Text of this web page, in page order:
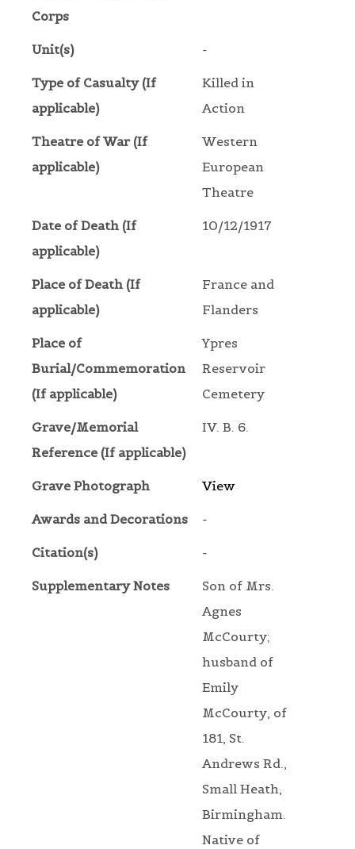
Corps
Unit(s) -
Type of Casualty (If
applicable)
Killed in
Action
Theatre of War (If
applicable)
Western
European
Theatre
Date of Death (If
applicable)
10/12/1917
Place of Death (If
applicable)
France and
Flanders
Place of
Burial/Commemoration
(If applicable)
Ypres
Reservoir
Cemetery
Grave/Memorial
Reference (If applicable)
IV. B. 6.
Grave Photograph View
Awards and Decorations -
Citation(s) -
Supplementary Notes
Son of Mrs.
Agnes
McCourty;
husband of
Emily
McCourty, of
181, St.
Andrews Rd.,
Small Heath,
Birmingham.
Native of